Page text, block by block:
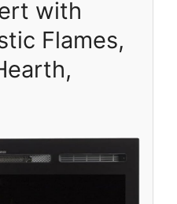
with
Flames,